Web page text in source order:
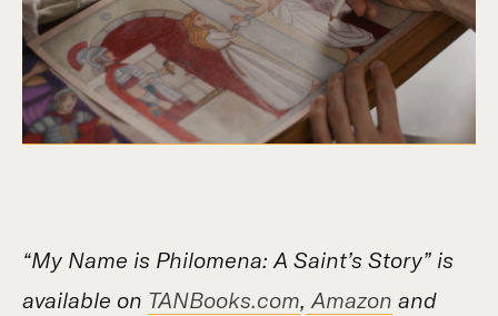
“My Name is Philomena: A Saint’s Story” is
available on TANBooks.com, Amazon and